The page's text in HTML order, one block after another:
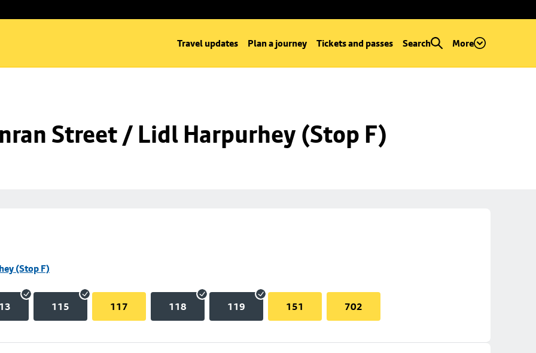
Travel updates Plan a journey Tickets and passes Search More
Street / Lidl Harpurhey (Stop F)
(Stop F)
115 117 118 119 151 702